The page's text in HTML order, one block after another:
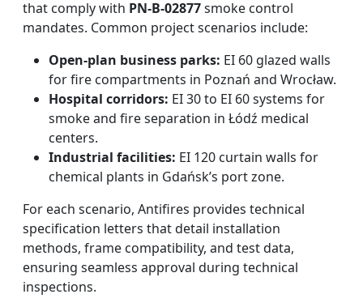
that comply with PN-B-02877smoke control
mandates. Common project scenarios include:
Open-plan business parks: EI 60 glazed walls
for fire compartments in Poznań and Wrocław.
Hospital corridors: EI 30 to EI 60 systems for
smoke and fire separation in Łódź medical
centers.
Industrial facilities: EI 120 curtain walls for
chemical plants in Gdańsk’s port zone.
For each scenario, Antifires provides technical
specification letters that detail installation
methods, frame compatibility, and test data,
ensuring seamless approval during technical
inspections.